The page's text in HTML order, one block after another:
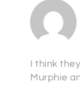
I think
Murphie